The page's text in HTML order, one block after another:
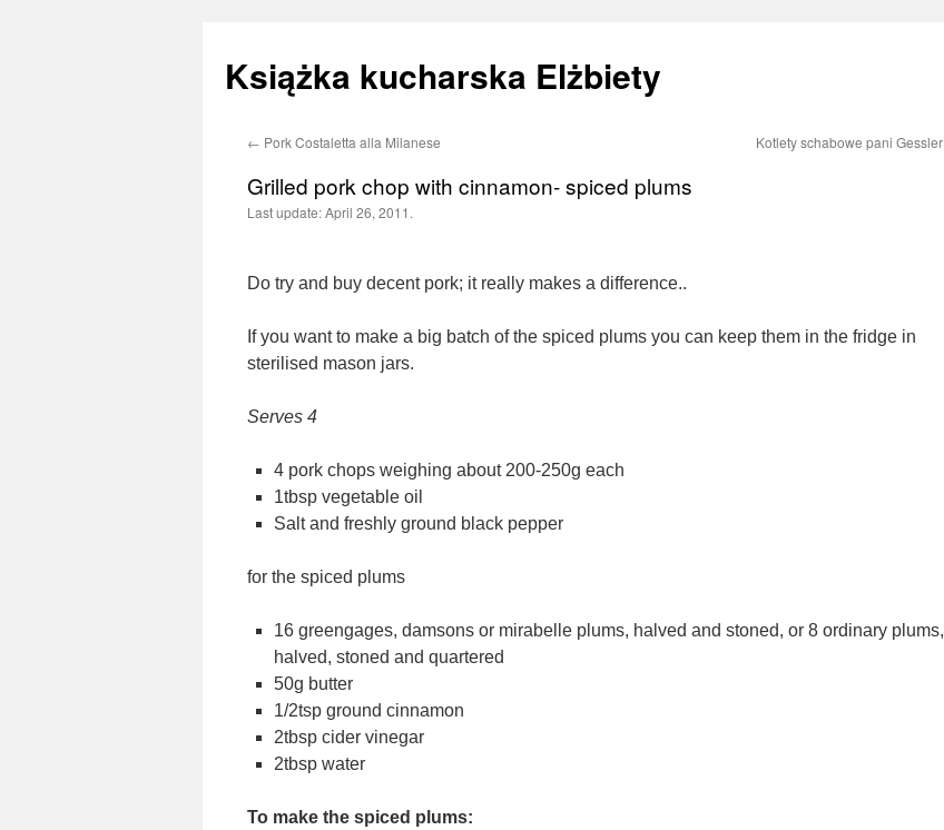
Książka kucharska Elżbiety
Skip
← Pork Costaletta alla Milanese Kotlety schabowe pani Gessler
Grilled pork chop with cinnamon- spiced plums
Last update:April 26, 2011.
Do try and buy decent pork; it really makes a difference..
If you want to make a big batch of the spiced plums you can keep them in the fridge in
sterilised mason jars.
Serves 4
4 pork chops weighing about 200-250g each
1tbsp vegetable oil
Salt and freshly ground black pepper
for the spiced plums
16 greengages, damsons or mirabelle plums, halved and stoned, or 8 ordinary plums,
halved, stoned and quartered
50g butter
1/2tsp ground cinnamon
2tbsp cider vinegar
2tbsp water
To make the spiced plums: